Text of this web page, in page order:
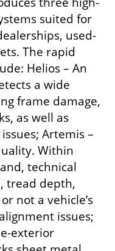
suited for
used-
The rapid
Helios – An
a wide
frame damage,
as well as
Artemis –
Within
technical
tread depth,
not a vehicle’s
issues;
exterior